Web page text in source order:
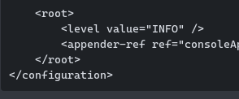
    <root>
        <level value="INFO" />
<appender-ref
    </root>